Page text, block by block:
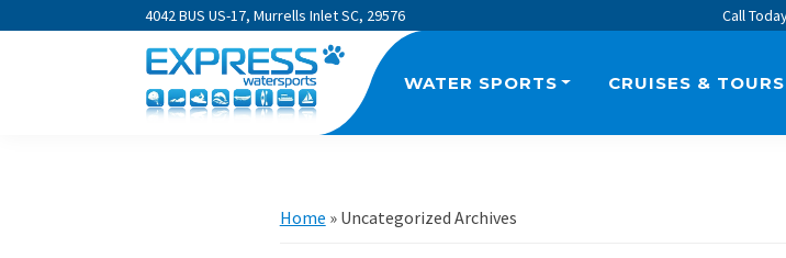
4042 BUS US-17, Murrells Inlet SC, 29576 Call
WATER SPORTS CRUISES & TOURS
Home » Uncategorized Archives